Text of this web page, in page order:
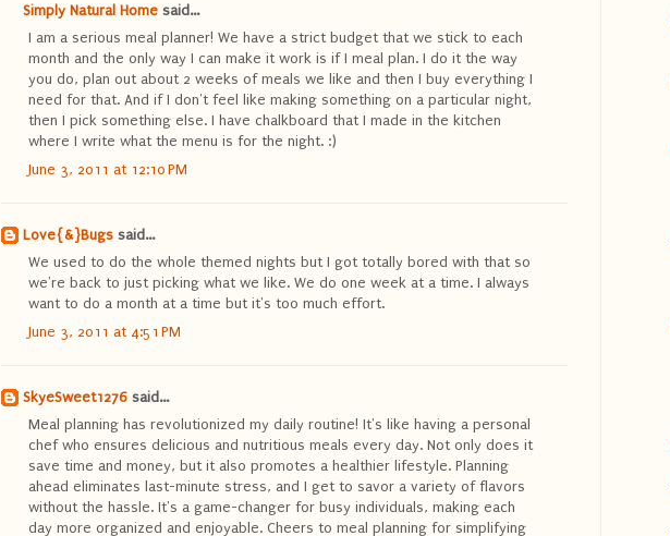
Simply Natural Home said...
I am a serious meal planner! We have a strict budget that we stick to each
month and the only way I can make it work is if I meal plan. I do it the way
you do, plan out about 2 weeks of meals we like and then I buy everything I
need for that. And if I don't feel like making something on a particular night,
then I pick something else. I have chalkboard that I made in the kitchen
where I write what the menu is for the night. :)
June 3, 2011 at 12:10 PM
Love{&}Bugs said...
We used to do the whole themed nights but I got totally bored with that so
we're back to just picking what we like. We do one week at a time. I always
want to do a month at a time but it's too much effort.
June 3, 2011 at 4:51 PM
SkyeSweet1276 said...
Meal planning has revolutionized my daily routine! It's like having a personal
chef who ensures delicious and nutritious meals every day. Not only does it
save time and money, but it also promotes a healthier lifestyle. Planning
ahead eliminates last-minute stress, and I get to savor a variety of flavors
without the hassle. It's a game-changer for busy individuals, making each
day more organized and enjoyable. Cheers to meal planning for simplifying